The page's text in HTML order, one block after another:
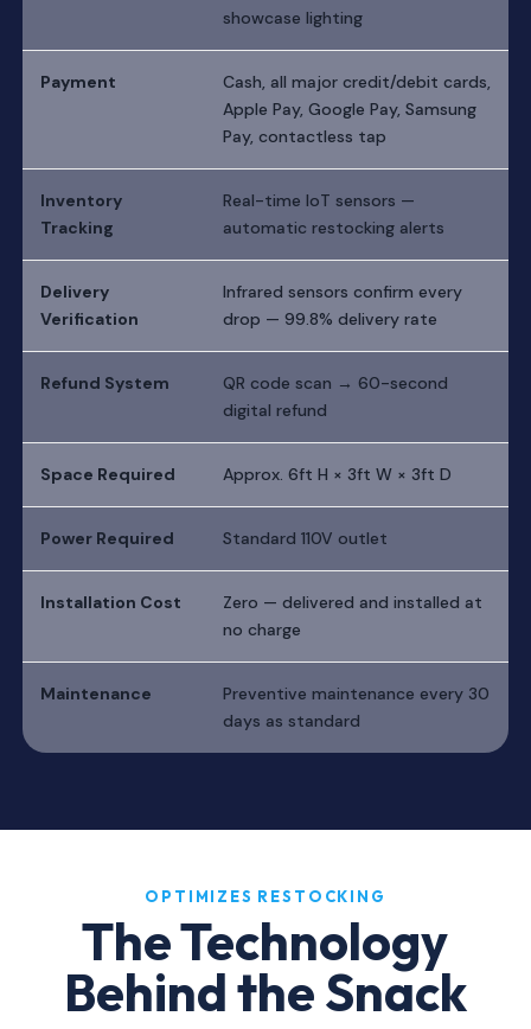
showcase lighting
Payment
Cash, all major credit/debit cards,
Apple Pay, Google Pay, Samsung
Pay, contactless tap
Inventory
Tracking
Real-time IoT sensors —
automatic restocking alerts
Delivery
Verification
Infrared sensors confirm every
drop — 99.8% delivery rate
Refund System
QR code scan → 60-second
digital refund
Space Required Approx. 6ft H × 3ft W × 3ft D
Power Required Standard 110V outlet
Installation Cost
Zero — delivered and installed at
no charge
Maintenance
Preventive maintenance every 30
days as standard
OPTIMIZES RESTOCKING
The Technology
Behind the Snack